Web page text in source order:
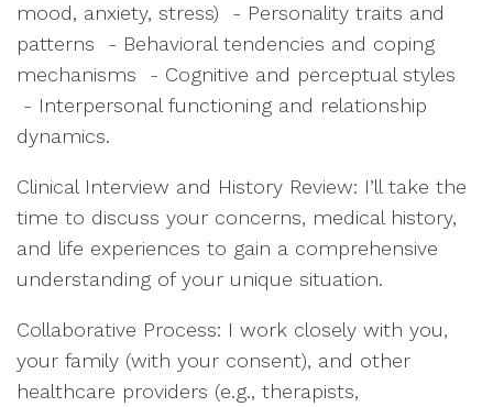
mood, anxiety, stress) - Personality traits and
patterns - Behavioral tendencies and coping
mechanisms - Cognitive and perceptual styles
- Interpersonal functioning and relationship
dynamics.
Clinical Interview and History Review: I’ll take the
time to discuss your concerns, medical history,
and life experiences to gain a comprehensive
understanding of your unique situation.
Collaborative Process: I work closely with you,
your family (with your consent), and other
healthcare providers (e.g., therapists,